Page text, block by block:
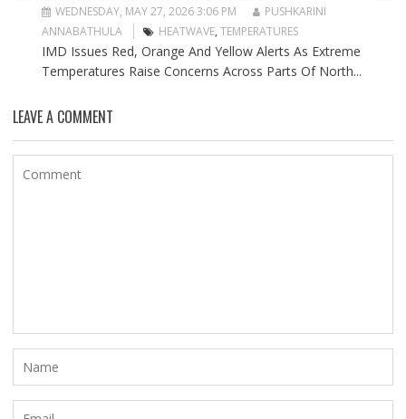
WEDNESDAY, MAY 27, 2026 3:06 PM
PUSHKARINI
ANNABATHULA
HEATWAVE, TEMPERATURES
IMD Issues Red, Orange And Yellow Alerts As Extreme
Temperatures Raise Concerns Across Parts Of North...
LEAVE A COMMENT